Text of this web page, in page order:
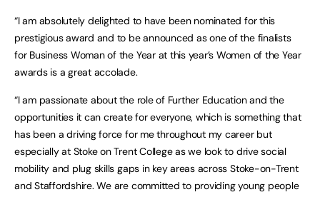
“I am absolutely delighted to have been nominated for this
prestigious award and to be announced as one of the finalists
for Business Woman of the Year at this year’s Women of the Year
awards is a great accolade.
“I am passionate about the role of Further Education and the
opportunities it can create for everyone, which is something that
has been a driving force for me throughout my career but
especially at Stoke on Trent College as we look to drive social
mobility and plug skills gaps in key areas across Stoke-on-Trent
and Staffordshire. We are committed to providing young people